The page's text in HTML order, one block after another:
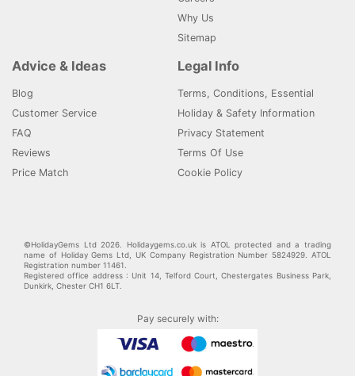
Why Us
Sitemap
Advice & Ideas
Blog
Customer Service
FAQ
Reviews
Price Match
Legal Info
Terms, Conditions, Essential
Holiday & Safety Information
Privacy Statement
Terms Of Use
Cookie Policy
©HolidayGems Ltd 2026. Holidaygems.co.uk is ATOL protected and a trading
name of Holiday Gems Ltd, UK Company Registration Number 5824929. ATOL
Registration number 11461.
Registered office address : Unit 14, Telford Court, Chestergates Business Park,
Dunkirk, Chester CH1 6LT.
Pay securely with: